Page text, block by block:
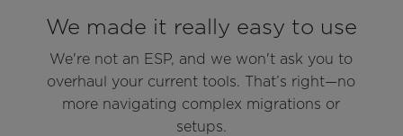
We made it really easy to use
We're not an ESP, and we won't ask you to
overhaul your current tools. That’s right—no
more navigating complex migrations or
setups.